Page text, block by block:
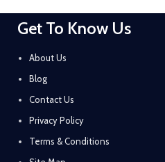
Get To Know Us
About Us
Blog
Contact Us
Privacy Policy
Terms & Conditions